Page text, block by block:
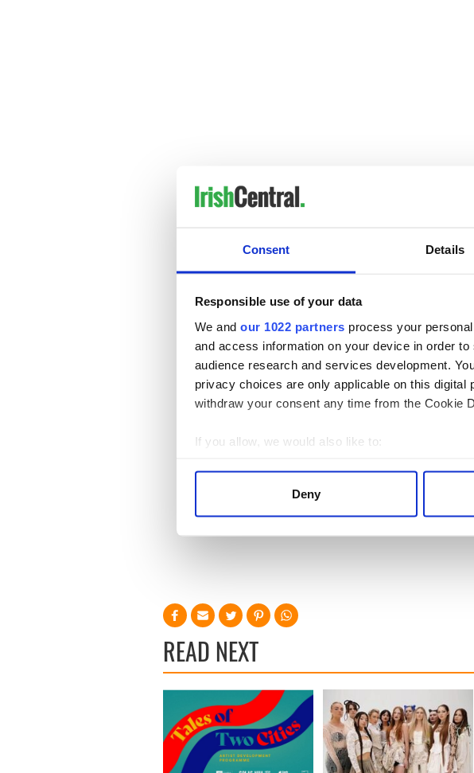
Consent Details
Responsible use of your data
We and our 1022 partners process your
and access information on your device in order
audience research and services development.
privacy choices are only applicable on this
withdraw your consent any time from the Cookie
If you allow, we would also like to:
Find out more about how your personal data is
Deny
READ NEXT